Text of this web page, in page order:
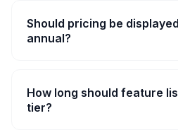
Should pricing be
annual?
How long should feature
tier?